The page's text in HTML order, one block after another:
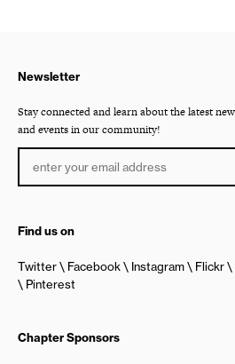
Newsletter
Stay connected and learn about the latest
and events in our community!
Find us on
Twitter Facebook Instagram Flickr
Pinterest
Chapter Sponsors